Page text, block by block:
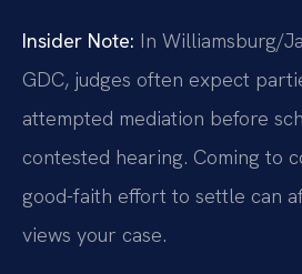
Insider Note: In Williamsburg/
GDC, judges often expect
attempted mediation before
contested hearing. Coming to
good-faith effort to settle can
views your case.